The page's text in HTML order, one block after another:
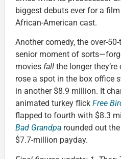
biggest debuts ever for a
African-American cast.
Another comedy, the over-50-
senior moment of
movies fall the longer they’re
rose a spot in the box office
in another $8.9 million. It
animated turkey flick Free
flapped to fourth with $8.3
Bad Grandpa rounded out
$7.7-million payday.